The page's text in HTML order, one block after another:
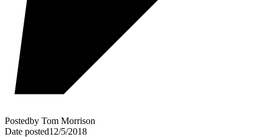
Postedby Tom Morrison
Date posted12/5/2018